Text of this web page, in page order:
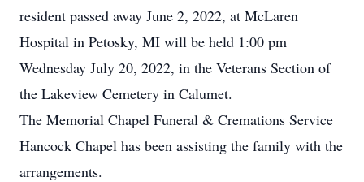
resident passed away June 2, 2022, at McLaren
Hospital in Petosky, MI will be held 1:00 pm
Wednesday July 20, 2022, in the Veterans Section of
the Lakeview Cemetery in Calumet.
The Memorial Chapel Funeral & Cremations Service
Hancock Chapel has been assisting the family with the
arrangements.